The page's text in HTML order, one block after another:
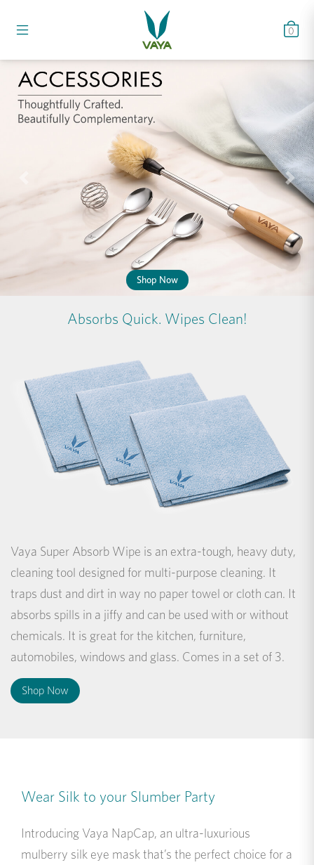
0
Shop Now
Previous Next
Absorbs Quick. Wipes Clean!
Vaya Super Absorb Wipe is an extra-tough, heavy duty,
cleaning tool designed for multi-purpose cleaning. It
traps dust and dirt in way no paper towel or cloth can. It
absorbs spills in a jiffy and can be used with or without
chemicals. It is great for the kitchen, furniture,
automobiles, windows and glass. Comes in a set of 3.
Shop Now
Wear Silk to your Slumber Party
Introducing Vaya NapCap, an ultra-luxurious
mulberry silk eye mask that’s the perfect choice for a